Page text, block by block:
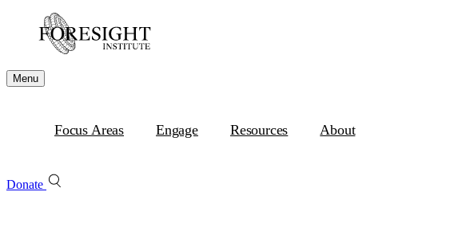
Menu
Focus Areas Engage Resources About
Donate